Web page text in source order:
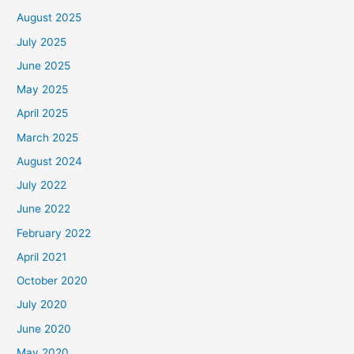
August 2025
July 2025
June 2025
May 2025
April 2025
March 2025
August 2024
July 2022
June 2022
February 2022
April 2021
October 2020
July 2020
June 2020